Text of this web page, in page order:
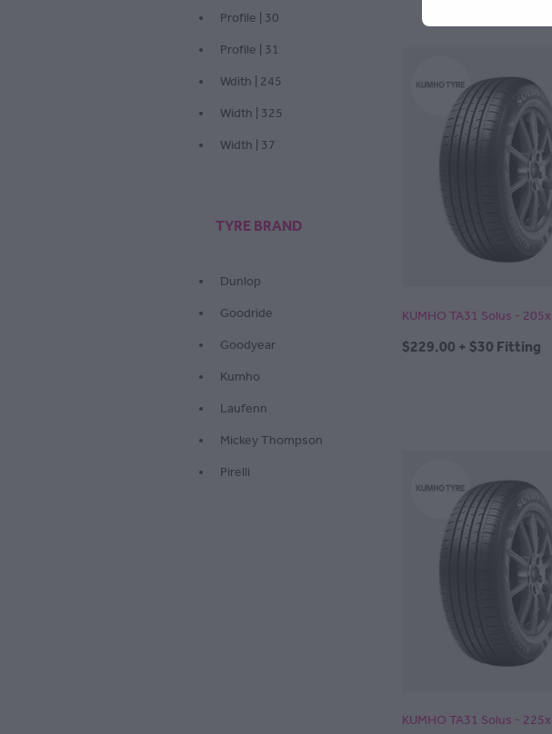
Profile | 30
Profile | 31
Wdith | 245
Width | 325
Width | 37
TYRE BRAND
Dunlop
Goodride
Goodyear
Kumho
Laufenn
Mickey Thompson
Pirelli
KUMHO TA31 Solus -
$229.00 + $30 Fitting
KUMHO TA31 Solus -